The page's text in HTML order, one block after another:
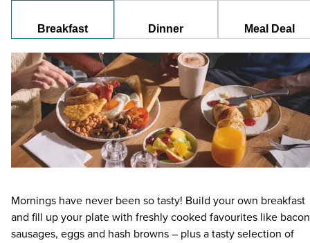
Breakfast Dinner Meal Deal
Mornings have never been so tasty! Build your own breakfast
and fill up your plate with freshly cooked favourites like
sausages, eggs and hash browns – plus a tasty selection of